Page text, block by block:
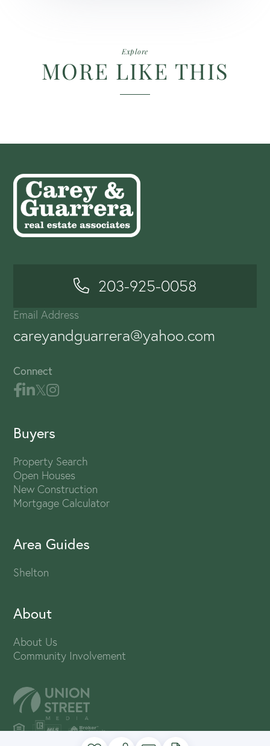
Explore
MORE LIKE THIS
203-925-0058
Email Address
careyandguarrera@yahoo.com
Connect
Buyers
Property Search
Open Houses
New Construction
Mortgage Calculator
Area Guides
Shelton
About
About Us
Community Involvement